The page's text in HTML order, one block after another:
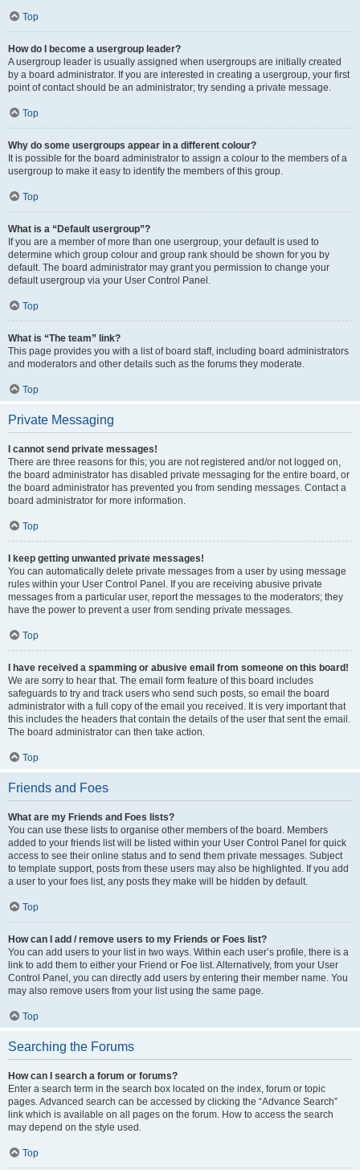
Top
How do I become a usergroup leader?
A usergroup leader is usually assigned when usergroups are initially created
by a board administrator. If you are interested in creating a usergroup, your first
point of contact should be an administrator; try sending a private message.
Top
Why do some usergroups appear in a different colour?
It is possible for the board administrator to assign a colour to the members of a
usergroup to make it easy to identify the members of this group.
Top
What is a “Default usergroup”?
If you are a member of more than one usergroup, your default is used to
determine which group colour and group rank should be shown for you by
default. The board administrator may grant you permission to change your
default usergroup via your User Control Panel.
Top
What is “The team” link?
This page provides you with a list of board staff, including board administrators
and moderators and other details such as the forums they moderate.
Top
Private Messaging
I cannot send private messages!
There are three reasons for this; you are not registered and/or not logged on,
the board administrator has disabled private messaging for the entire board, or
the board administrator has prevented you from sending messages. Contact a
board administrator for more information.
Top
I keep getting unwanted private messages!
You can automatically delete private messages from a user by using message
rules within your User Control Panel. If you are receiving abusive private
messages from a particular user, report the messages to the moderators; they
have the power to prevent a user from sending private messages.
Top
I have received a spamming or abusive email from someone on this board!
We are sorry to hear that. The email form feature of this board includes
safeguards to try and track users who send such posts, so email the board
administrator with a full copy of the email you received. It is very important that
this includes the headers that contain the details of the user that sent the email.
The board administrator can then take action.
Top
Friends and Foes
What are my Friends and Foes lists?
You can use these lists to organise other members of the board. Members
added to your friends list will be listed within your User Control Panel for quick
access to see their online status and to send them private messages. Subject
to template support, posts from these users may also be highlighted. If you add
a user to your foes list, any posts they make will be hidden by default.
Top
How can I add / remove users to my Friends or Foes list?
You can add users to your list in two ways. Within each user’s profile, there is a
link to add them to either your Friend or Foe list. Alternatively, from your User
Control Panel, you can directly add users by entering their member name. You
may also remove users from your list using the same page.
Top
Searching the Forums
How can I search a forum or forums?
Enter a search term in the search box located on the index, forum or topic
pages. Advanced search can be accessed by clicking the “Advance Search”
link which is available on all pages on the forum. How to access the search
may depend on the style used.
Top